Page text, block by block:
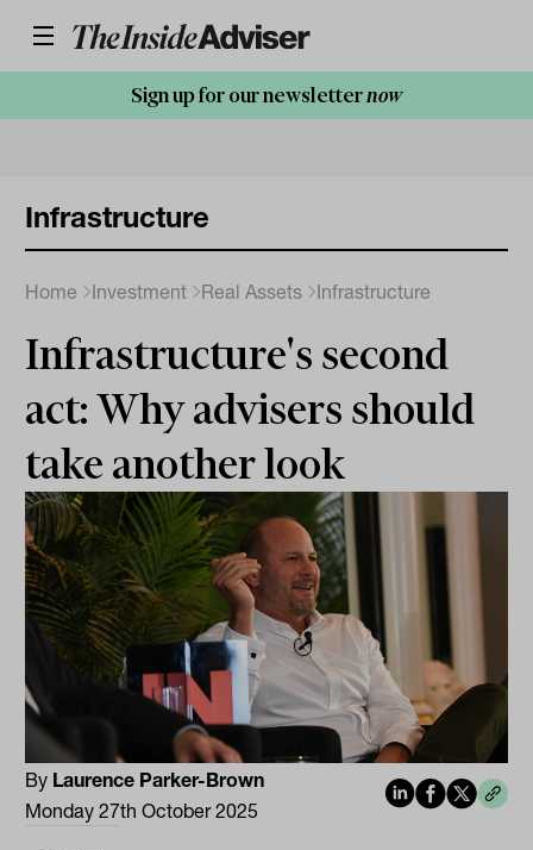
Sign up for our newsletternow
Infrastructure
Home Investment Real Assets Infrastructure
Infrastructure's second
act: Why advisers should
take another look
By Laurence Parker-Brown
Monday 27th October 2025